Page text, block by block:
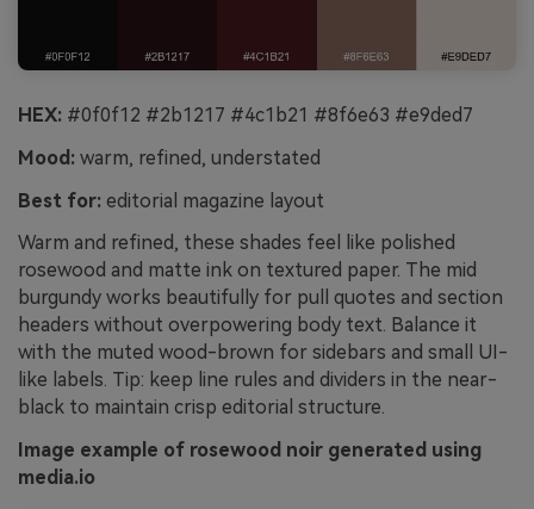
HEX: #0f0f12 #2b1217 #4c1b21 #8f6e63 #e9ded7
Mood: warm, refined, understated
Best for: editorial magazine layout
Warm and refined, these shades feel like polished
rosewood and matte ink on textured paper. The mid
burgundy works beautifully for pull quotes and section
headers without overpowering body text. Balance it
with the muted wood-brown for sidebars and small UI-
like labels. Tip: keep line rules and dividers in the near-
black to maintain crisp editorial structure.
Image example of rosewood noir generated using
media.io